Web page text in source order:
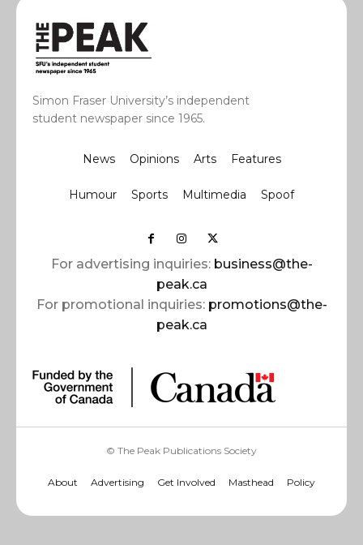
Simon Fraser University’s independent
student newspaper since 1965.
News Opinions Arts Features
Humour Sports Multimedia Spoof
For advertising inquiries: business@the-
peak.ca
For promotional inquiries: promotions@the-
peak.ca
© The Peak Publications Society
About Advertising Get Involved Masthead Policy